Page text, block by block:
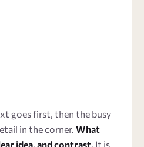
goes first, then the busy
in the corner. What
idea, and contrast. It is